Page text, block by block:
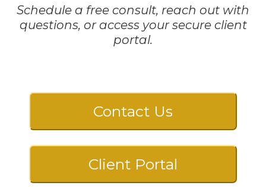
Schedule a free consult, reach out with
questions, or access your secure client
portal.
Contact Us
Client Portal